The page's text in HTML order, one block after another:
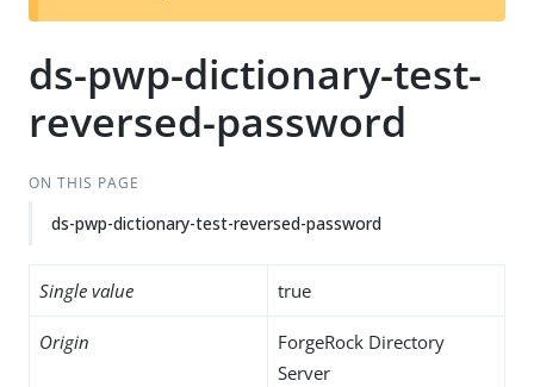
t
ds-pwp-dictionary-test-
reversed-password
ON THIS PAGE
ds-pwp-dictionary-test-reversed-password
Single value true
Origin
ForgeRock Directory
Server